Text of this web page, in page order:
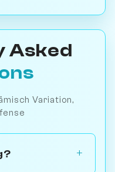
Asked
Variation,